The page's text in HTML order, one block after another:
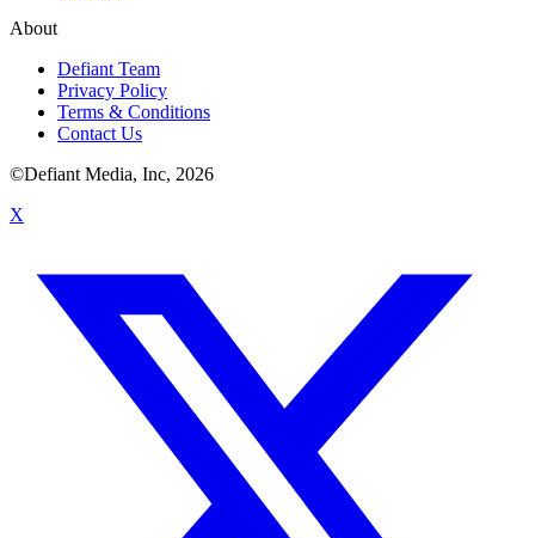
About
Defiant Team
Privacy Policy
Terms & Conditions
Contact Us
©Defiant Media, Inc, 2026
X